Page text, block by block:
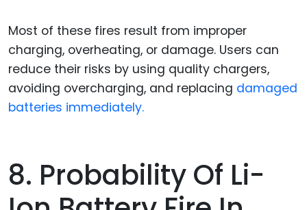
Most of these fires result from improper
charging, overheating, or damage. Users can
reduce their risks by using quality chargers,
avoiding overcharging, and replacing damaged
batteries immediately.
8. Probability Of Li-